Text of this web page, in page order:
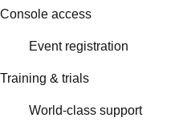
Console access
Event registration
Training & trials
World-class support